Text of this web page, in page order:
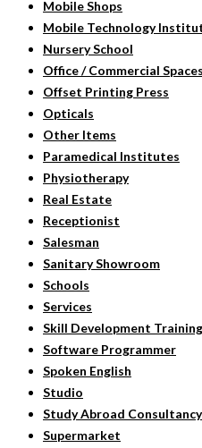
Mobile Shops
Mobile Technology
Nursery School
Office / Commercial
Offset Printing Press
Opticals
Other Items
Paramedical Institutes
Physiotherapy
Real Estate
Receptionist
Salesman
Sanitary Showroom
Schools
Services
Skill Development Training
Software Programmer
Spoken English
Studio
Study Abroad Consultancy
Supermarket